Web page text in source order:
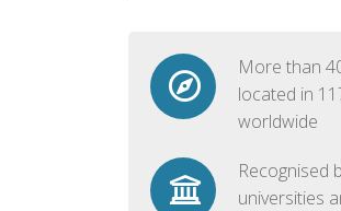
More than
located in
worldwide
Recognised
universities